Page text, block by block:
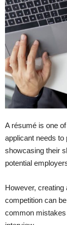
A résumé is one
applicant needs
showcasing their
potential
However,
competition can
common